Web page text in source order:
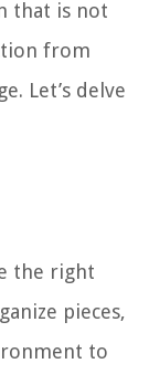
that is not
from
Let’s delve
the right
pieces,
to